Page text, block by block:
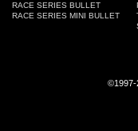
RACE SERIES BULLET
RACE SERIES MINI BULLET
©1997-